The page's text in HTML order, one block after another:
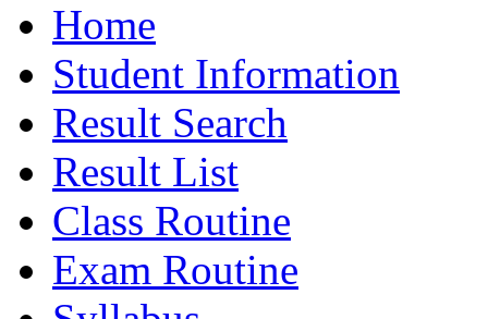
Home
Student Information
Result Search
Result List
Class Routine
Exam Routine